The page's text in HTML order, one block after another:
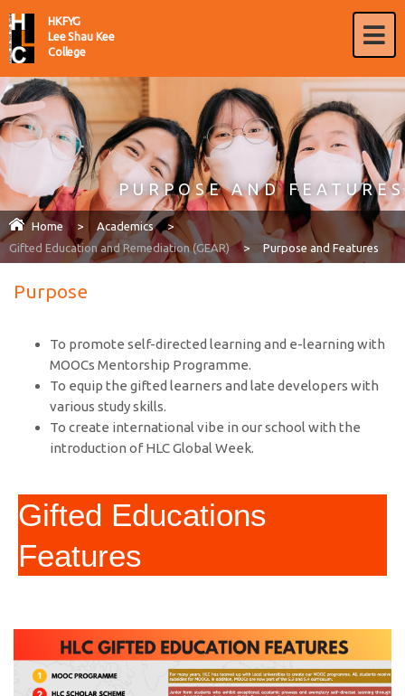
HKFYG
Lee Shau Kee
College
PURPOSE AND FEATURES
Home > Academics
>
Gifted Education and Remediation (GEAR)
> Purpose and Features
Purpose
To promote self-directed learning and e-learning with
MOOCs Mentorship Programme.
To equip the gifted learners and late developers with
various study skills.
To create international vibe in our school with the
introduction of HLC Global Week.
Gifted Educations
Features